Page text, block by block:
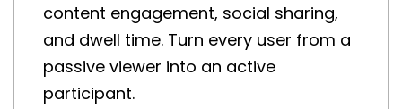
content engagement, social sharing,
and dwell time. Turn every user from a
passive viewer into an active
participant.